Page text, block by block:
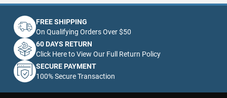
FREE SHIPPING
On Qualifying Orders Over $50
60 DAYS RETURN
Click Here to View Our Full Return Policy
SECURE PAYMENT
100% Secure Transaction